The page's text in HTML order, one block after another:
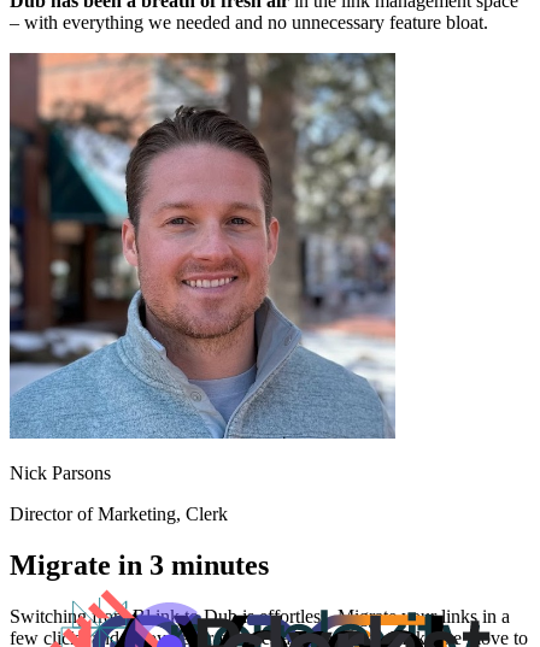
– with everything we needed and no unnecessary feature bloat.
Nick Parsons
Director of Marketing, Clerk
Migrate in 3 minutes
Switching fromBl.inkto Dub is effortless. Migrate your links in a
few clicks and enjoy better features and analytics. Make the move to